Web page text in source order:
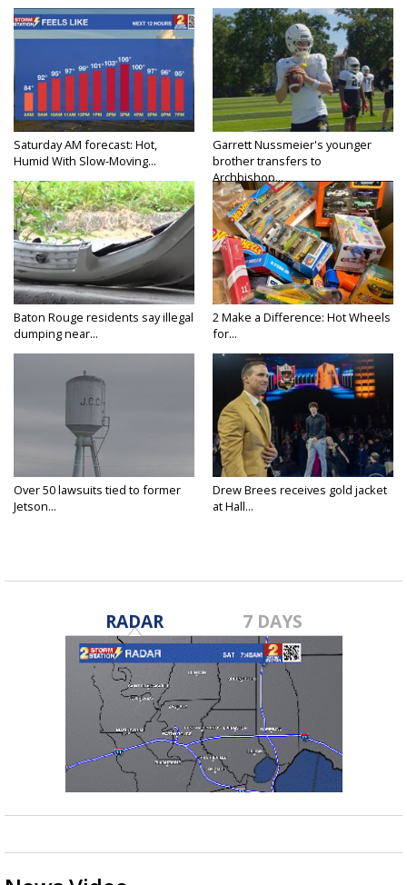
Saturday AM forecast: Hot,
Humid With Slow-Moving...
Garrett Nussmeier's younger
brother transfers to
Archbishop...
Baton Rouge residents say illegal
dumping near...
2 Make a Difference: Hot Wheels
for...
Over 50 lawsuits tied to former
Jetson...
Drew Brees receives gold jacket
at Hall...
RADAR 7 DAYS